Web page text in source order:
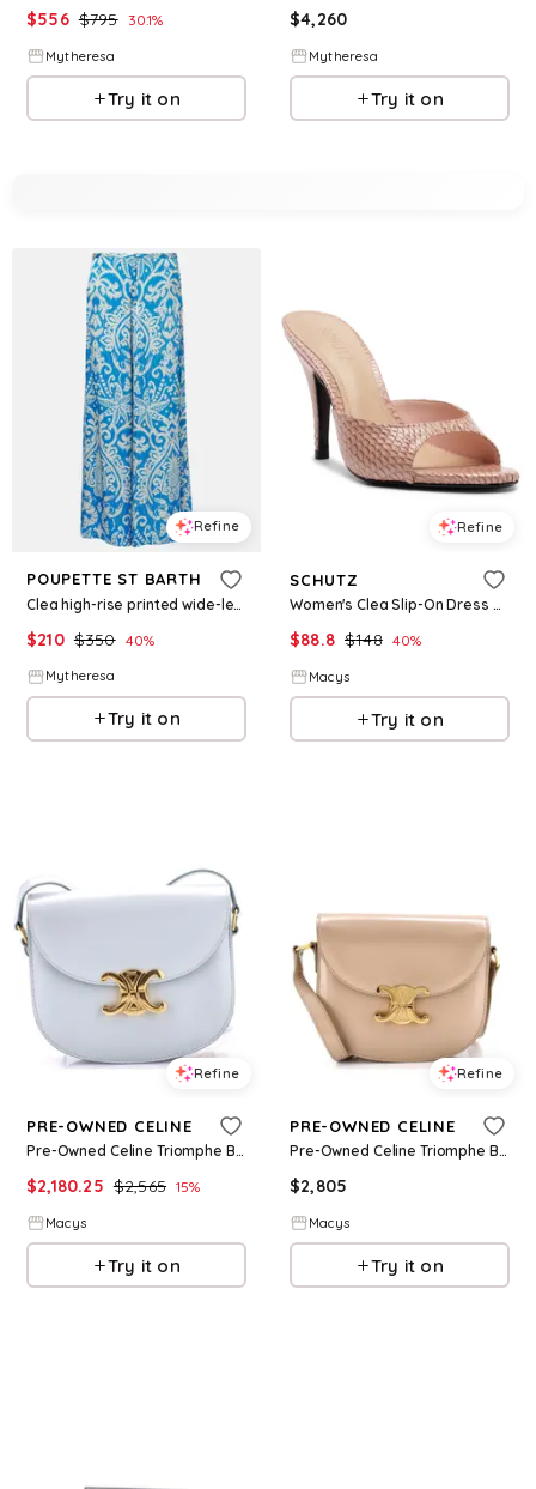
$556 $795 30.1%
Mytheresa
Try it on
$4,260
Mytheresa
Try it on
Refine
POUPETTE ST BARTH
Clea high-rise printed wide-leg pants
$210 $350 40%
Mytheresa
Try it on
Refine
SCHUTZ
Women's Clea Slip-On Dress Sandals - Cotton Candy
$88.8 $148 40%
Macys
Try it on
Refine
PRE-OWNED CELINE
Pre-Owned Celine Triomphe Besace Clea Flap Bag Leather - Blue
$2,180.25 $2,565 15%
Macys
Try it on
Refine
PRE-OWNED CELINE
Pre-Owned Celine Triomphe Besace Clea Flap Bag Leather - Natural
$2,805
Macys
Try it on